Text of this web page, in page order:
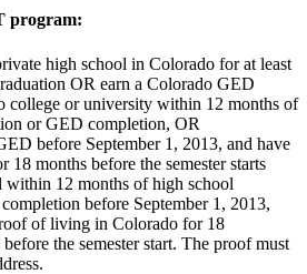
program:
high school in Colorado for at least
OR earn a Colorado GED
college or university within 12 months of
or GED completion, OR
before September 1, 2013, and have
months before the semester starts
12 months of high school
before September 1, 2013,
of living in Colorado for 18
the semester start. The proof must